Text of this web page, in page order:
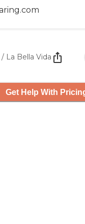
/ La Bella Vida
Get Help With